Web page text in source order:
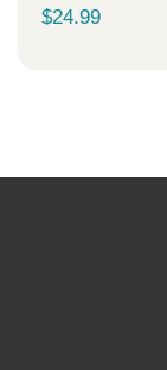
$24.99